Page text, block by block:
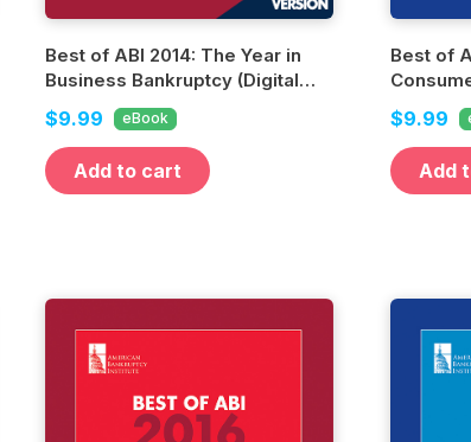
Best of ABI 2014: The Year in
Business Bankruptcy (Digital
Edition)
$9.99 eBook
Add to cart
Best of
Edition)
$9.99
Add